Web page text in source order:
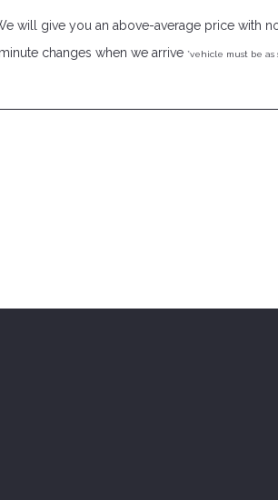
will give you an above-average price with
minute changes when we arrive *vehicle must be as